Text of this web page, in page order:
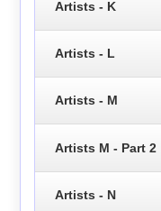
Artists - K
Artists - L
Artists - M
Artists M - Part 2
Artists - N